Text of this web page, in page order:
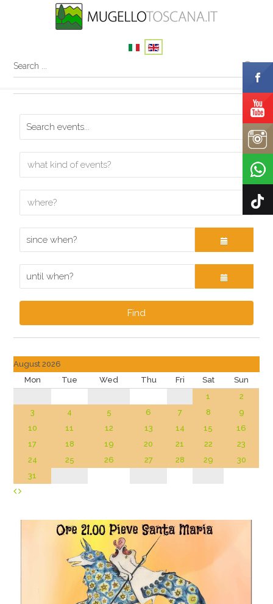
Find
August 2026
Mon
Tue Wed Thu Fri Sat
Sun
1
2
3
4 5 6 7 8
9
10
11 12 13 14 15
16
17
18 19 20 21 22
23
24
25 26 27 28 29
30
31